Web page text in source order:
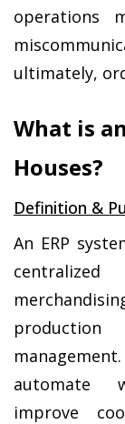
operations
ultimately,
What is
Houses?
Definition &
An ERP
automate
improve